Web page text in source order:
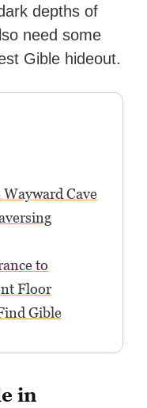
depths of
need some
Gible hideout.
Cave
to
Floor
Gible
in